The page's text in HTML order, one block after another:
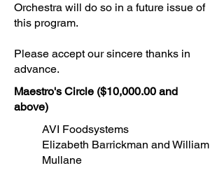
Orchestra will do so in a future issue of
this program.
Please accept our sincere thanks in
advance.
Maestro's Circle ($10,000.00 and
above)
AVI Foodsystems
Elizabeth Barrickman and William
Mullane